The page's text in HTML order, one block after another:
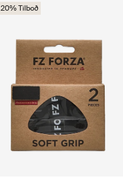
20% Tilboð